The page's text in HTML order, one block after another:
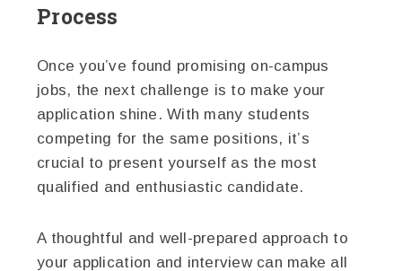
Process
Once you’ve found promising on-campus
jobs, the next challenge is to make your
application shine. With many students
competing for the same positions, it’s
crucial to present yourself as the most
qualified and enthusiastic candidate.
A thoughtful and well-prepared approach to
your application and interview can make all